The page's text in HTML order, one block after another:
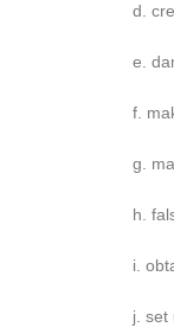
d.
e.
f.
g.
h.
i.
j. set